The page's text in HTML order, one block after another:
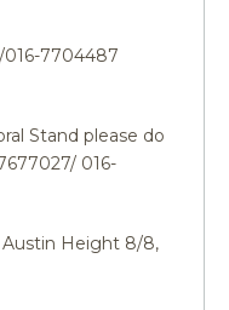
7704487
Stand please do
016-
Austin Height 8/8,